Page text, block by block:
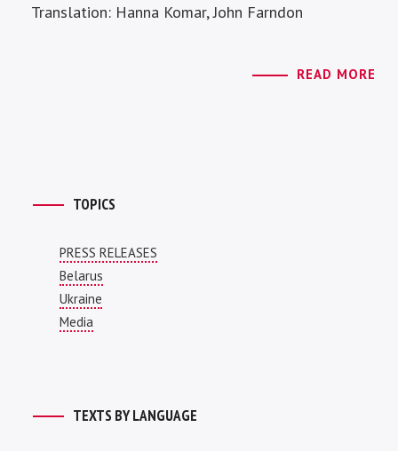
Translation: Hanna Komar, John Farndon
READ MORE
TOPICS
PRESS RELEASES
Belarus
Ukraine
Media
TEXTS BY LANGUAGE